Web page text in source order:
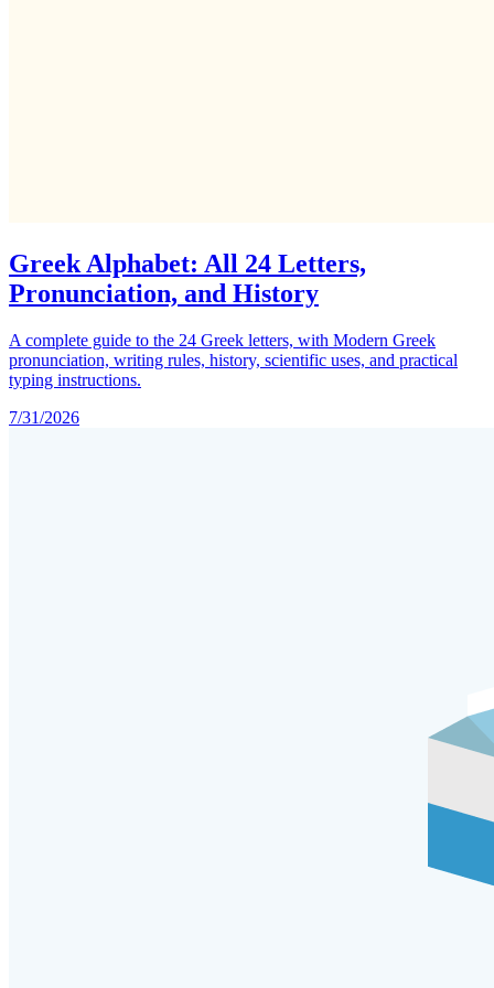
Greek Alphabet: All 24 Letters,
Pronunciation, and History
A complete guide to the 24 Greek letters, with Modern Greek
pronunciation, writing rules, history, scientific uses, and practical
typing instructions.
7/31/2026